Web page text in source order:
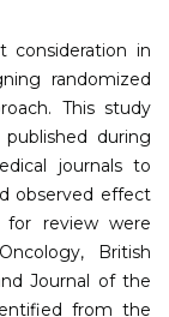
consideration in
randomized
This study
during
journals to
observed effect
for review were
British
Journal of the
from the